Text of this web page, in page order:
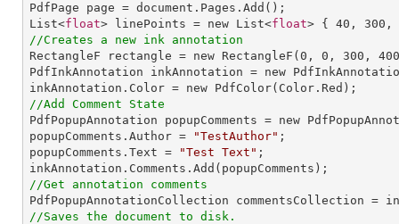
PdfPage page = document.Pages.Add();
List<float> linePoints = new List<float> { 40 , 300 ,
//Creates a new ink annotation
RectangleF rectangle = new RectangleF( 0 , 0 , 300 , 400
PdfInkAnnotation inkAnnotation = new
//Add Comment State
PdfPopupAnnotation popupComments = new
popupComments.Author =
"TestAuthor" ;
popupComments.Text =
"Test Text" ;
//Get annotation comments
//Saves the document to disk.